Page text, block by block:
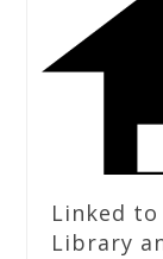
Linked
Library